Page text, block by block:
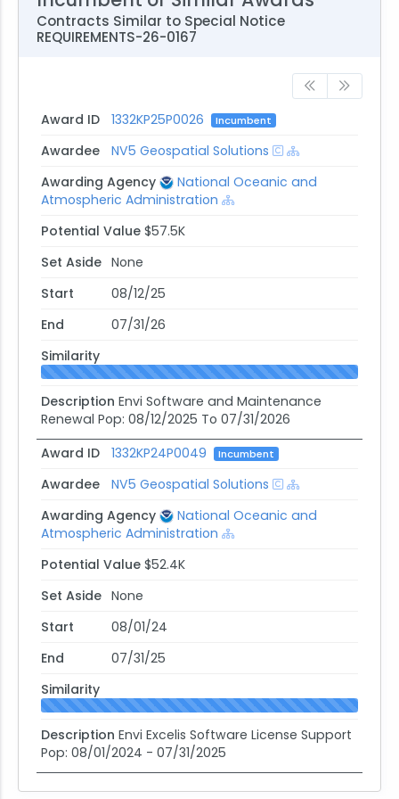
Silver Spring, MD 20910-3283
andrea.chiodi@noaa.gov
Contracts Similar to Special Notice
REQUIREMENTS-26-0167
Award ID 1332KP25P0026 Incumbent
Awardee
NV5 Geospatial Solutions
Awarding Agency
National Oceanic and
Atmospheric Administration
Potential Value $57.5K
Set Aside None
Start
08/12/25
End
07/31/26
Similarity
Description Envi Software and Maintenance
Renewal Pop: 08/12/2025 To 07/31/2026
Award ID
1332KP24P0049 Incumbent
Awardee
NV5 Geospatial Solutions
Awarding Agency
National Oceanic and
Atmospheric Administration
Potential Value $52.4K
Set Aside None
Start
08/01/24
End
07/31/25
Similarity
Description Envi Excelis Software License Support
Pop: 08/01/2024 - 07/31/2025